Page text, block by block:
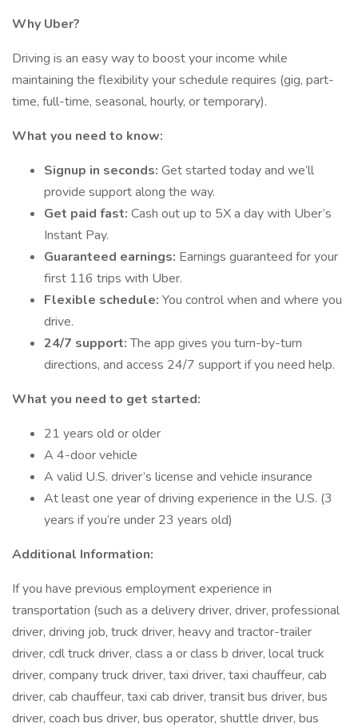
Why Uber?
Driving is an easy way to boost your income while
maintaining the flexibility your schedule requires (gig, part-
time, full-time, seasonal, hourly, or temporary).
What you need to know:
Signup in seconds: Get started today and we’ll
provide support along the way.
Get paid fast: Cash out up to 5X a day with Uber’s
Instant Pay.
Guaranteed earnings: Earnings guaranteed for your
first 116 trips with Uber.
Flexible schedule: You control when and where you
drive.
24/7 support:The app gives you turn-by-turn
directions, and access 24/7 support if you need help.
What you need to get started:
21 years old or older
A 4-door vehicle
A valid U.S. driver’s license and vehicle insurance
At least one year of driving experience in the U.S. (3
years if you’re under 23 years old)
Additional Information:
If you have previous employment experience in
transportation (such as a delivery driver, driver, professional
driver, driving job, truck driver, heavy and tractor-trailer
driver, cdl truck driver, class a or class b driver, local truck
driver, company truck driver, taxi driver, taxi chauffeur, cab
driver, cab chauffeur, taxi cab driver, transit bus driver, bus
driver, coach bus driver, bus operator, shuttle driver, bus